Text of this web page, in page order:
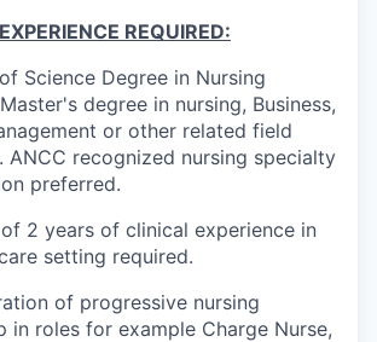
REQUIRED:
Science Degree in Nursing
degree in nursing, Business,
or other related field
ANCC recognized nursing specialty
preferred.
2 years of clinical experience in
setting required.
of progressive nursing
in roles for example Charge Nurse,